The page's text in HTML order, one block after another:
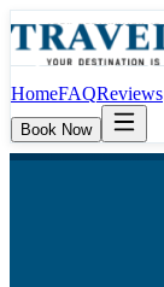
HomeFAQReviews
Book Now